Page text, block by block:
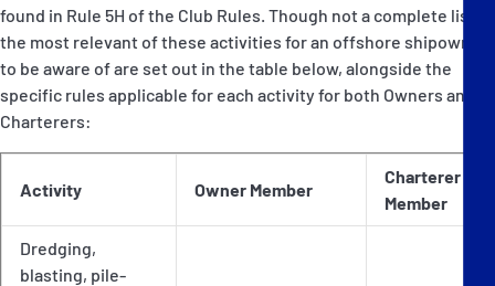
found in Rule 5H of the Club Rules. Though not a complete list,
the most relevant of these activities for an offshore shipowner
to be aware of are set out in the table below, alongside the
specific rules applicable for each activity for both Owners and
Charterers:
Activity Owner Member
Charterer
Member
Dredging,
blasting, pile-